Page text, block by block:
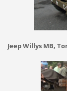
Jeep Willys MB,